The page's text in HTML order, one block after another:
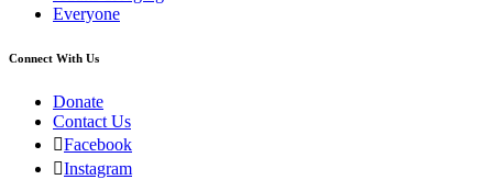
Everyone
Connect With Us
Donate
Contact Us
Facebook
Instagram